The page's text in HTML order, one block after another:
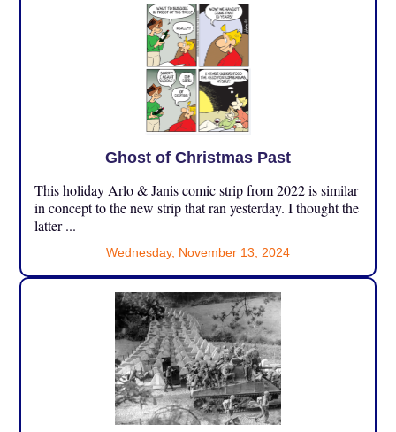
Ghost of Christmas Past
This holiday Arlo & Janis comic strip from 2022 is similar
in concept to the new strip that ran yesterday. I thought the
latter ...
Wednesday, November 13, 2024